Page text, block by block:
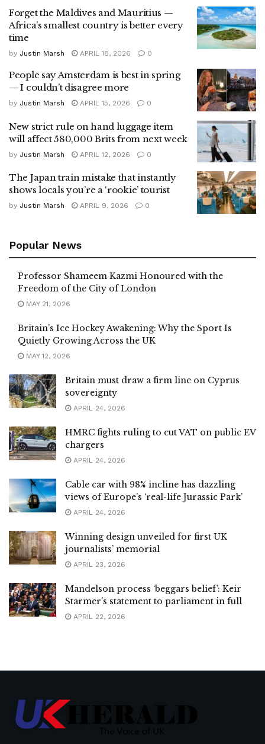
Forget the Maldives and Mauritius —
Africa’s smallest country is better every
time
by Justin Marsh APRIL 18, 2026 0
People say Amsterdam is best in spring
— I couldn’t disagree more
by Justin Marsh APRIL 15, 2026 0
New strict rule on hand luggage item
will affect 580,000 Brits from next week
by Justin Marsh APRIL 12, 2026 0
The Japan train mistake that instantly
shows locals you’re a ‘rookie’ tourist
by Justin Marsh APRIL 9, 2026 0
Popular News
Professor Shameem Kazmi Honoured with the
Freedom of the City of London
MAY 21, 2026
Britain’s Ice Hockey Awakening: Why the Sport Is
Quietly Growing Across the UK
MAY 12, 2026
Britain must draw a firm line on Cyprus
sovereignty
APRIL 24, 2026
HMRC fights ruling to cut VAT on public EV
chargers
APRIL 24, 2026
Cable car with 98% incline has dazzling
views of Europe’s ‘real-life Jurassic Park’
APRIL 24, 2026
Winning design unveiled for first UK
journalists’ memorial
APRIL 23, 2026
Mandelson process ‘beggars belief’: Keir
Starmer’s statement to parliament in full
APRIL 22, 2026